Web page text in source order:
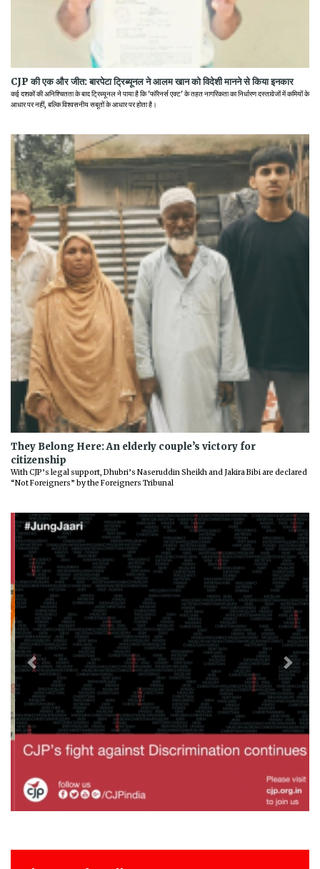
CJP की एक और जीत: बारपेटा ट्रिब्यूनल ने आलम खान को विदेशी मानने से किया इनकार
कई दशकों की अनिश्चितता के बाद ट्रिब्यूनल ने पाया है कि 'फॉरेनर्स एक्ट' के तहत नागरिकता का निर्धारण दस्तावेजों में कमियों के
आधार पर नहीं, बल्कि विश्वसनीय सबूतों के आधार पर होता है।
They Belong Here: An elderly couple’s victory for
citizenship
With CJP’s legal support, Dhubri’s Naseruddin Sheikh and Jakira Bibi are declared
“Not Foreigners” by the Foreigners Tribunal
Previous Next